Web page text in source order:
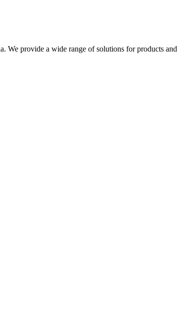
We provide a wide range of solutions for products and